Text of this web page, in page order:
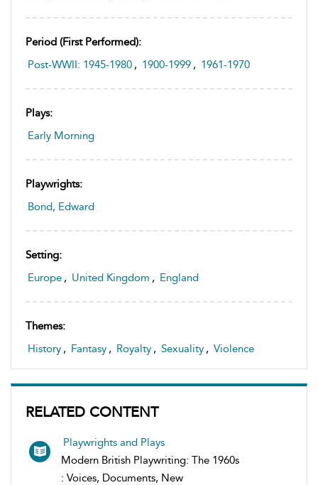
Period (first Performed):
Post-WWII: 1945-1980 , 1900-1999 , 1961-1970
Plays:
Early Morning
Playwrights:
Bond, Edward
Setting:
Europe , United Kingdom , England
Themes:
History , Fantasy , Royalty , Sexuality , Violence
RELATED CONTENT
Playwrights and Plays
Modern British Playwriting: The 1960s
: Voices, Documents, New